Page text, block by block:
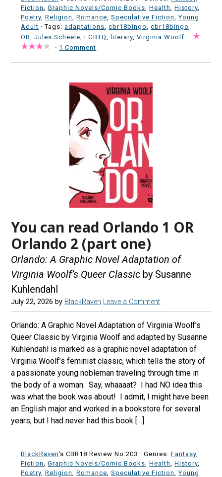
Fiction
,Graphic Novels/Comic Books ,Health ,History
Poetry ,Religion ,Romance ,Speculative Fiction ,Young
Adult · Tags:adaptations ,cbr18bingo ,cbr18bingo
OR
,Jules Scheele ,LGBTQ ,literary ,Virginia Woolf ·
· 1 Comment
You can read Orlando 1 OR
Orlando 2 (part one)
Orlando: A Graphic Novel Adaptation of
Virginia Woolf’s Queer Classic by Susanne
Kuhlendahl
July 22, 2026 by BlackRaven Leave a Comment
Orlando: A Graphic Novel Adaptation of Virginia Woolf’s
Queer Classic by Virginia Woolf and adapted by Susanne
Kuhlendahl is marked as a graphic novel adaptation of
Virginia Woolf’s feminist classic, which tells the story of
a passionate young nobleman traveling through time in
the body of a woman. Say, whaaaat? I had NO idea this
was what the book was about! I admit, I might have been
an English major and worked in a bookstore for several
years, but I had never had this book […]
BlackRaven's CBR18 Review No:203 ·Genres:Fantasy
Fiction
,Graphic Novels/Comic Books ,Health ,History
Poetry ,Religion ,Romance ,Speculative Fiction ,Young